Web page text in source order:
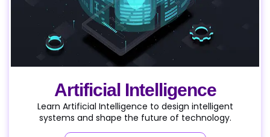
Artificial Intelligence
Learn Artificial Intelligence to design intelligent
systems and shape the future of technology.